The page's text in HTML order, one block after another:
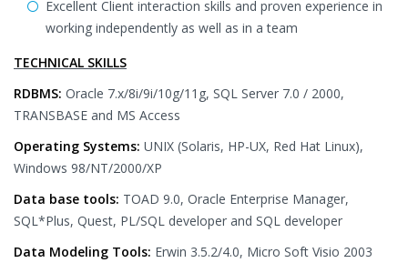
Excellent Client interaction skills and proven experience in
working independently as well as in a team
TECHNICAL SKILLS
RDBMS: Oracle 7.x/8i/9i/10g/11g, SQL Server 7.0 / 2000,
TRANSBASE and MS Access
Operating Systems: UNIX (Solaris, HP-UX, Red Hat Linux),
Windows 98/NT/2000/XP
Data base tools: TOAD 9.0, Oracle Enterprise Manager,
SQL*Plus, Quest, PL/SQL developer and SQL developer
Data Modeling Tools: Erwin 3.5.2/4.0, Micro Soft Visio 2003